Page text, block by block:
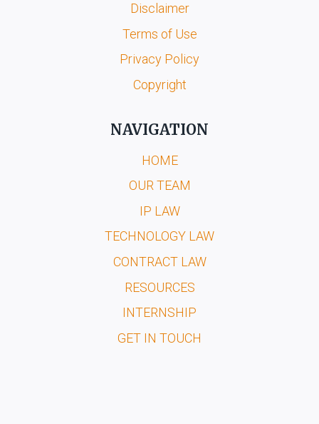
Disclaimer
Terms of Use
Privacy Policy
Copyright
NAVIGATION
HOME
OUR TEAM
IP LAW
TECHNOLOGY LAW
CONTRACT LAW
RESOURCES
INTERNSHIP
GET IN TOUCH